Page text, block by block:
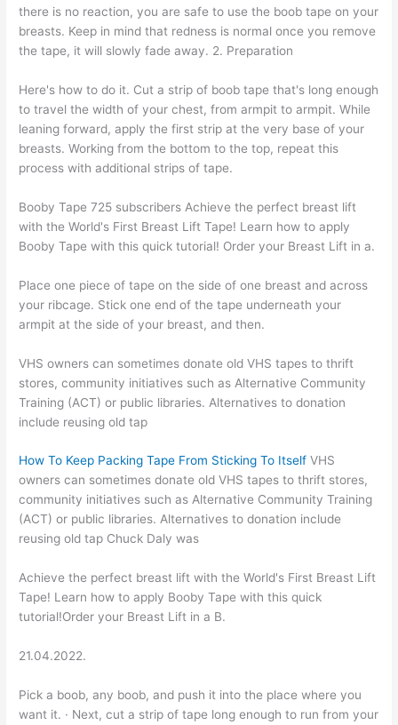
there is no reaction, you are safe to use the boob tape on your
breasts. Keep in mind that redness is normal once you remove
the tape, it will slowly fade away. 2. Preparation
Here's how to do it. Cut a strip of boob tape that's long enough
to travel the width of your chest, from armpit to armpit. While
leaning forward, apply the first strip at the very base of your
breasts. Working from the bottom to the top, repeat this
process with additional strips of tape.
Booby Tape 725 subscribers Achieve the perfect breast lift
with the World's First Breast Lift Tape! Learn how to apply
Booby Tape with this quick tutorial! Order your Breast Lift in a.
Place one piece of tape on the side of one breast and across
your ribcage. Stick one end of the tape underneath your
armpit at the side of your breast, and then.
VHS owners can sometimes donate old VHS tapes to thrift
stores, community initiatives such as Alternative Community
Training (ACT) or public libraries. Alternatives to donation
include reusing old tap
How To Keep Packing Tape From Sticking To Itself VHS
owners can sometimes donate old VHS tapes to thrift stores,
community initiatives such as Alternative Community Training
(ACT) or public libraries. Alternatives to donation include
reusing old tap Chuck Daly was
Achieve the perfect breast lift with the World's First Breast Lift
Tape! Learn how to apply Booby Tape with this quick
tutorial!Order your Breast Lift in a B.
21.04.2022.
Pick a boob, any boob, and push it into the place where you
want it. · Next, cut a strip of tape long enough to run from your